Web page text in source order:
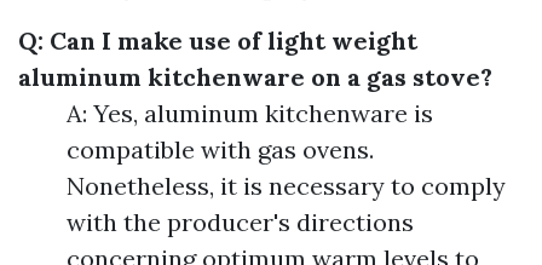
Q: Can I make use of light weight
aluminum kitchenware on a gas stove?
A: Yes, aluminum kitchenware is
compatible with gas ovens.
Nonetheless, it is necessary to comply
with the producer's directions
concerning optimum warm levels to